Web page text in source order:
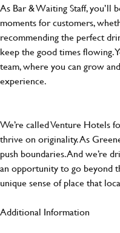
As Bar & Waiting Staff, you’ll
moments for customers,
recommending the perfect
keep the good times flowing.
team, where you can grow
experience.
We’re called Venture Hotels
thrive on originality. As
push boundaries. And we’re
an opportunity to go beyond
unique sense of place that
Additional Information